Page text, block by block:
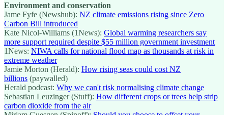
Environment and conservation
Jame Fyfe (Newshub): NZ climate emissions rising since Zero
Carbon Bill introduced
Kate Nicol-Williams (1News): Global warming researchers say
more support required despite $55 million government investment
1News: NIWA calls for national flood map as thousands at risk in
extreme weather
Jamie Morton (Herald): How rising seas could cost NZ
billions (paywalled)
Herald podcast: Why we can't risk normalising climate change
Sebastian Leuzinger (Stuff): How different crops or trees help strip
carbon dioxide from the air